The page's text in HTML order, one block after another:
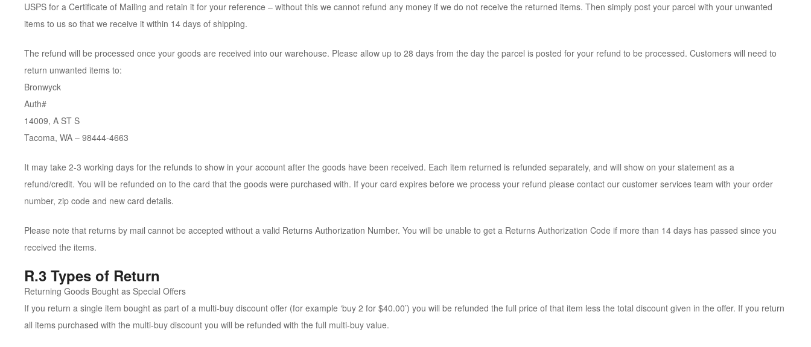
USPS for a Certificate of Mailing and retain it for your reference – without this we cannot refund any money if we do not receive the returned items. Then simply post your parcel with your unwanted
items to us so that we receive it within 14 days of shipping.
The refund will be processed once your goods are received into our warehouse. Please allow up to 28 days from the day the parcel is posted for your refund to be processed. Customers will need to
return unwanted items to:
Bronwyck
Auth#
14009, A ST S
Tacoma, WA – 98444-4663
It may take 2-3 working days for the refunds to show in your account after the goods have been received. Each item returned is refunded separately, and will show on your statement as a
refund/credit. You will be refunded on to the card that the goods were purchased with. If your card expires before we process your refund please contact our customer services team with your order
number, zip code and new card details.
Please note that returns by mail cannot be accepted without a valid Returns Authorization Number. You will be unable to get a Returns Authorization Code if more than 14 days has passed since you
received the items.
R.3 Types of Return
Returning Goods Bought as Special Offers
If you return a single item bought as part of a multi-buy discount offer (for example ‘buy 2 for $40.00’) you will be refunded the full price of that item less the total discount given in the offer. If you return
all items purchased with the multi-buy discount you will be refunded with the full multi-buy value.